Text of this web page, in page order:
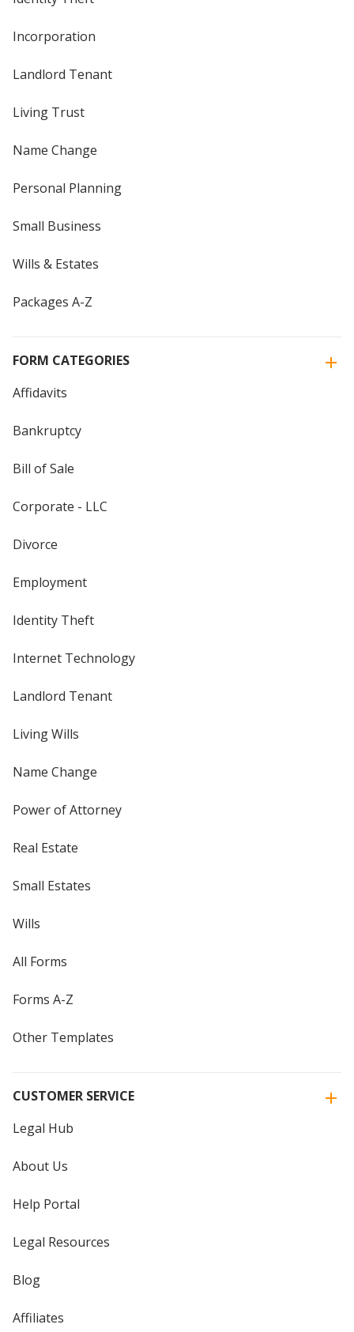
Incorporation
Landlord Tenant
Living Trust
Name Change
Personal Planning
Small Business
Wills & Estates
Packages A-Z
FORM CATEGORIES
Affidavits
Bankruptcy
Bill of Sale
Corporate - LLC
Divorce
Employment
Identity Theft
Internet Technology
Landlord Tenant
Living Wills
Name Change
Power of Attorney
Real Estate
Small Estates
Wills
All Forms
Forms A-Z
Other Templates
CUSTOMER SERVICE
Legal Hub
About Us
Help Portal
Legal Resources
Blog
Affiliates